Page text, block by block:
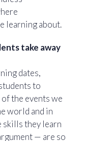
learning about.
take away
dates,
to
the events we
world and in
skills they learn
— are so